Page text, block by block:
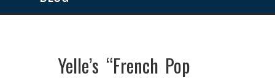
Yelle’s “French Pop